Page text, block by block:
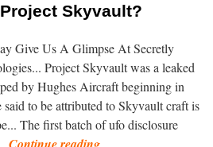
Skyvault?
Give Us A Glimpse At Secretly
Project Skyvault was a leaked
by Hughes Aircraft beginning in
said to be attributed to Skyvault craft is
The first batch of ufo disclosure